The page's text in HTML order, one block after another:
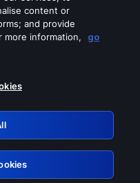
these services
content or
and provide
more information,
go